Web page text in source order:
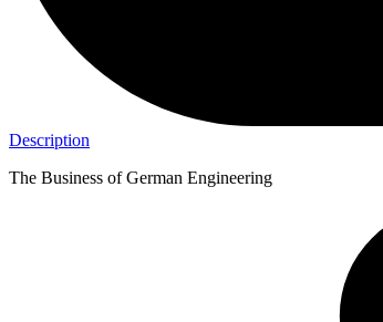
Description
The Business of German Engineering